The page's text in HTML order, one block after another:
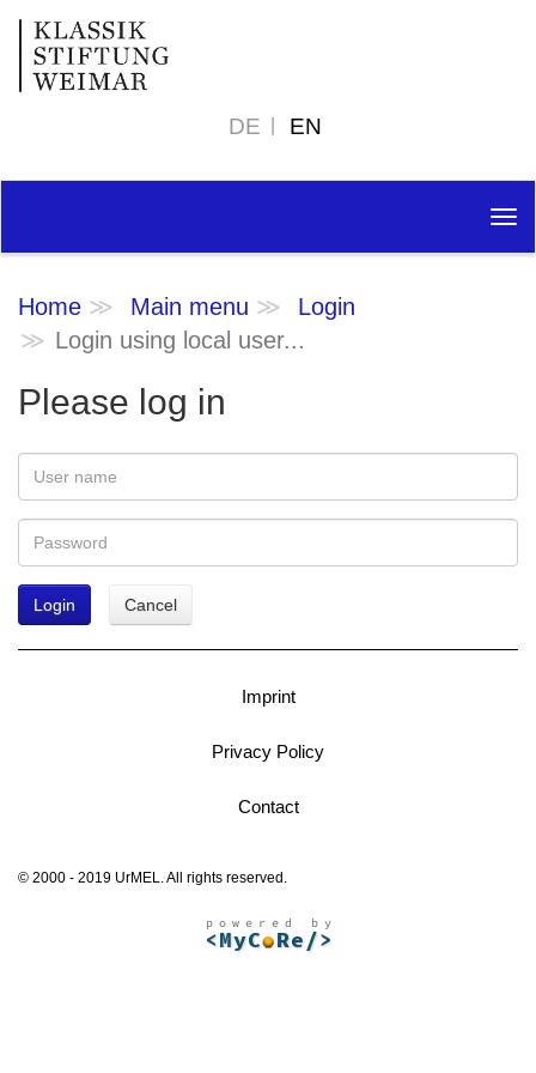
DE EN
Home Main menu
Login
Login using local user...
Please log in
Login Cancel
Imprint
Privacy Policy
Contact
© 2000 - 2019 UrMEL. All rights reserved.